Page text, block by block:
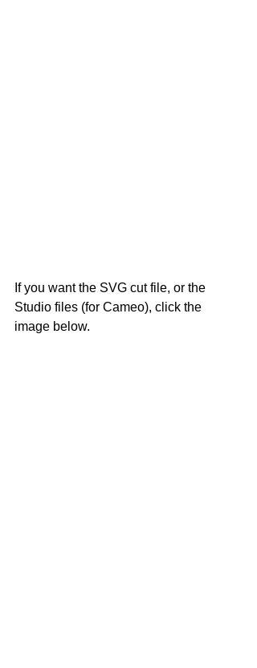
If you want the SVG cut file, or the
Studio files (for Cameo), click the
image below.